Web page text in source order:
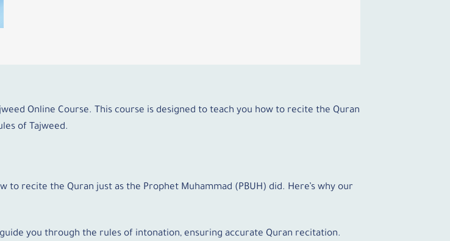
Online Course. This course is designed to teach you how to recite the Quran
of Tajweed.
to recite the Quran just as the Prophet Muhammad (PBUH) did. Here’s why our
you through the rules of intonation, ensuring accurate Quran recitation.